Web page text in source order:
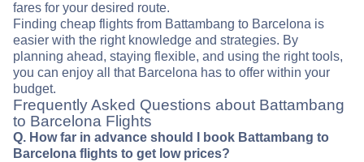
fares for your desired route.
Finding cheap flights from Battambang to Barcelona is
easier with the right knowledge and strategies. By
planning ahead, staying flexible, and using the right tools,
you can enjoy all that Barcelona has to offer within your
budget.
Frequently Asked Questions about Battambang
to Barcelona Flights
Q. How far in advance should I book Battambang to
Barcelona flights to get low prices?